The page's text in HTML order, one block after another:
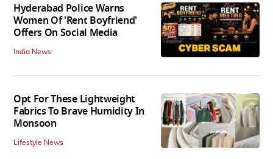
Hyderabad Police Warns
Women Of 'Rent Boyfriend'
Offers On Social Media
India News
Opt For These Lightweight
Fabrics To Brave Humidity In
Monsoon
Lifestyle News